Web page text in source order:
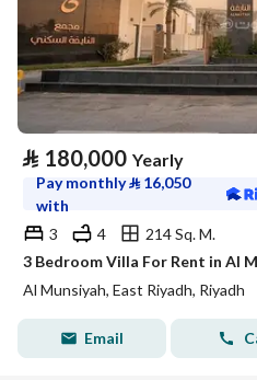
⃁ 180,000 Yearly
Pay monthly⃁ 16,050
with
3
4
214 Sq. M.
3 Bedroom Villa For Rent in Al
Al Munsiyah, East Riyadh, Riyadh
Email